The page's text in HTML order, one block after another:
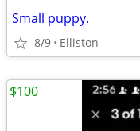
Small puppy.
8/9 Elliston
$100